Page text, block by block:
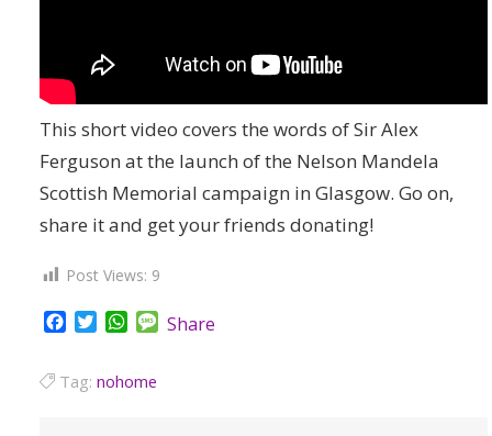
This short video covers the words of Sir Alex
Ferguson at the launch of the Nelson Mandela
Scottish Memorial campaign in Glasgow. Go on,
share it and get your friends donating!
Post Views: 9
Facebook
TwitterWhatsApp
Message
Share
Tag: nohome